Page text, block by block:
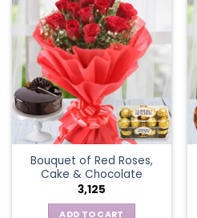
Bouquet of Red Roses,
Cake & Chocolate
3,125
ADD TO CART